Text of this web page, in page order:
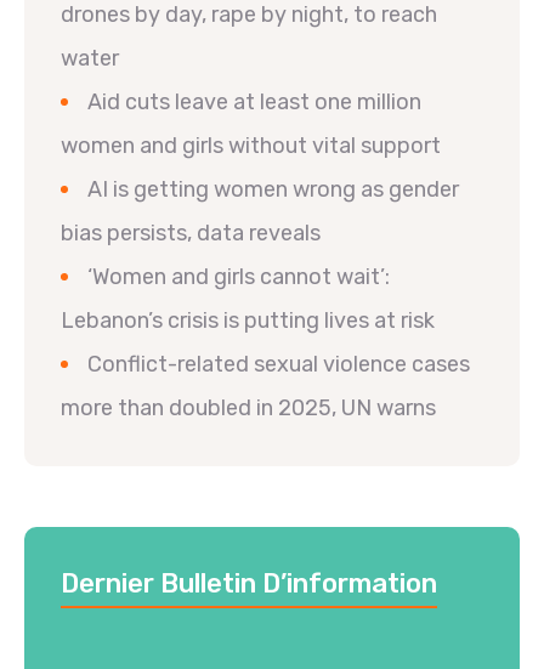
drones by day, rape by night, to reach
water
Aid cuts leave at least one million
women and girls without vital support
AI is getting women wrong as gender
bias persists, data reveals
‘Women and girls cannot wait’:
Lebanon’s crisis is putting lives at risk
Conflict-related sexual violence cases
more than doubled in 2025, UN warns
Dernier Bulletin D’information